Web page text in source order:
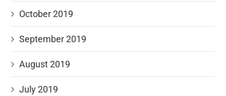
October 2019
September 2019
August 2019
July 2019